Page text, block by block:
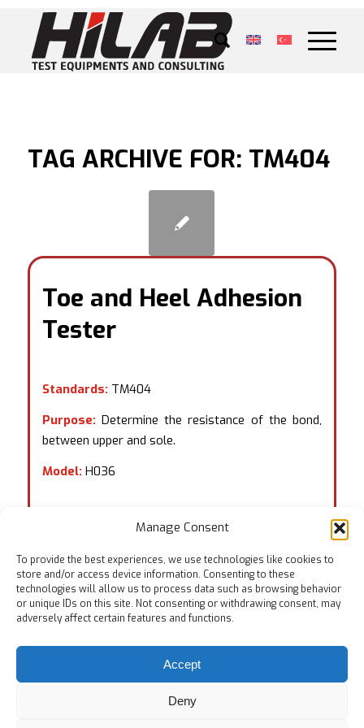
Manage Consent
To provide the best experiences, we use technologies like cookies to
store and/or access device information. Consenting to these
technologies will allow us to process data such as browsing behavior
or unique IDs on this site. Not consenting or withdrawing consent, may
adversely affect certain features and functions.
Accept
Deny
TAG ARCHIVE FOR: TM404
Toe and Heel Adhesion
Tester
Standards:TM404
Purpose:Determine the resistance of the bond,
between upper and sole.
Model:H036